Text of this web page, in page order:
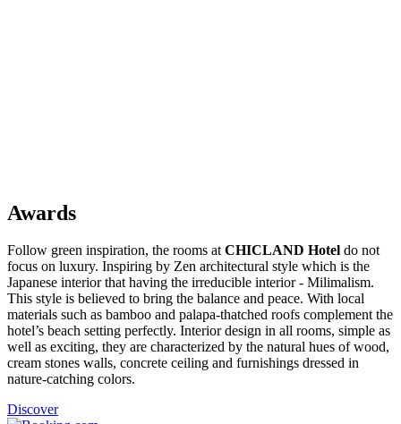
Awards
Follow green inspiration, the rooms atCHICLAND Hotel do not
focus on luxury. Inspiring by Zen architectural style which is the
Japanese interior that having the irreducible interior - Milimalism.
This style is believed to bring the balance and peace. With local
materials such as bamboo and palapa-thatched roofs complement the
hotel’s beach setting perfectly. Interior design in all rooms, simple as
well as exciting, they are characterized by the natural hues of wood,
cream stones walls, concrete ceiling and furnishings dressed in
nature-catching colors.
Discover